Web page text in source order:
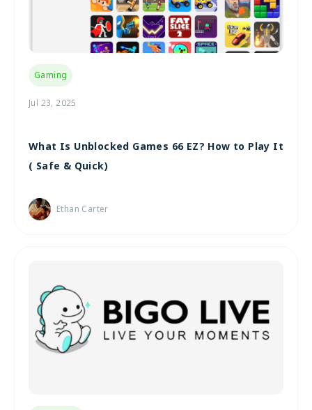
Gaming
Jul 23, 2025
What Is Unblocked Games 66 EZ? How to Play It
( Safe & Quick)
Ethan Carter